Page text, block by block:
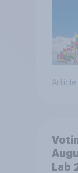
Article
Lab